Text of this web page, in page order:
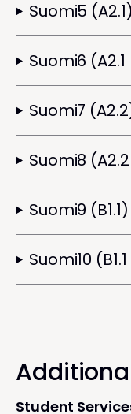
Suomi5 (A2.1)
Suomi6
Suomi7
Suomi8 (A2.2
Suomi9 (B1.1)
Suomi10
Student